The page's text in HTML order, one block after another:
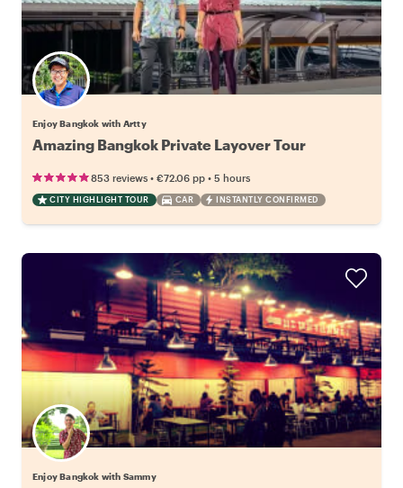
Enjoy Bangkok with Artty
Amazing Bangkok Private Layover Tour
853 reviews • €72.06 pp • 5 hours
CITY HIGHLIGHT TOUR CAR INSTANTLY CONFIRMED
Enjoy Bangkok with Sammy